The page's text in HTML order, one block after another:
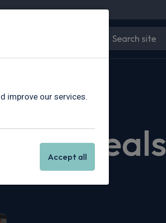
Deals
improve our services.
Accept all